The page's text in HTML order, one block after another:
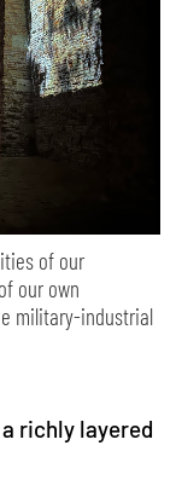
of our
our own
military-industrial
richly layered